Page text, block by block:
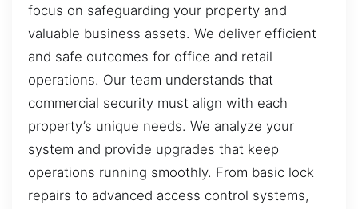
focus on safeguarding your property and
valuable business assets. We deliver efficient
and safe outcomes for office and retail
operations. Our team understands that
commercial security must align with each
property’s unique needs. We analyze your
system and provide upgrades that keep
operations running smoothly. From basic lock
repairs to advanced access control systems,